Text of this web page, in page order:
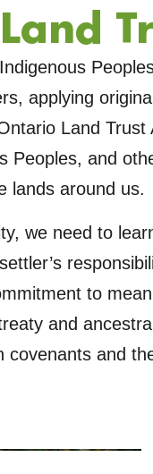
applying
Land Trust
Peoples, and
lands around us.
we need to
to
and
and